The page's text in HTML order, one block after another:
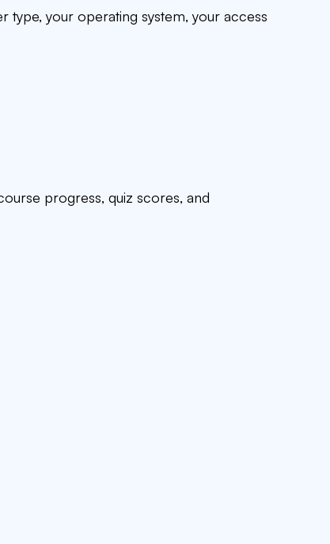
type, your operating system, your access
progress, quiz scores, and